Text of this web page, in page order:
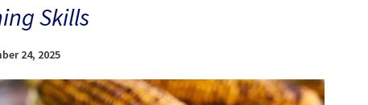
Skills
24, 2025